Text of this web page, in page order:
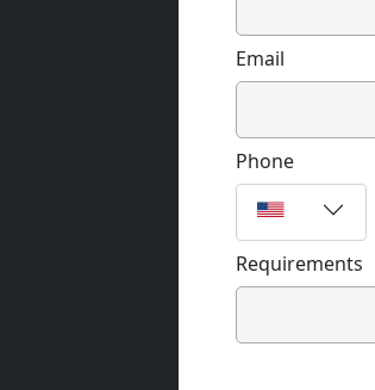
Email
Phone
Requirements